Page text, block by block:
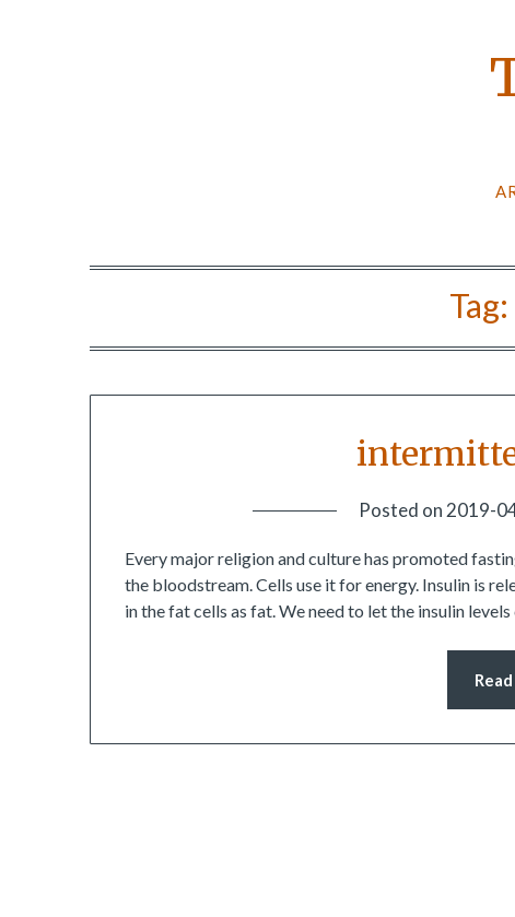
Tag:
Posted on 2019-
Every major religion and culture has promoted
the bloodstream. Cells use it for energy. Insulin is
in the fat cells as fat. We need to let the insulin